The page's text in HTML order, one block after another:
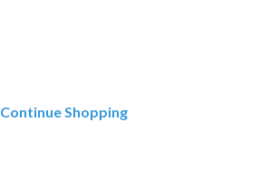
Continue Shopping